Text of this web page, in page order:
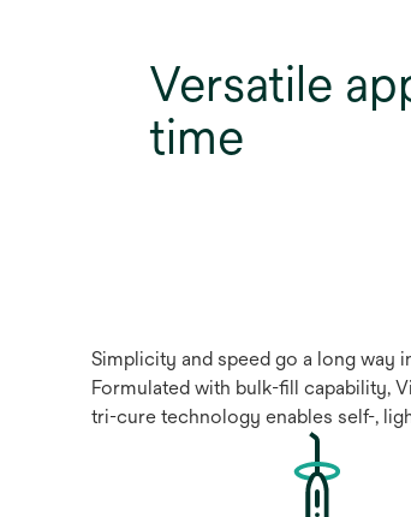
Versatile
time
Simplicity and speed go a long way
Formulated with bulk-fill capability,
tri-cure technology enables self-,